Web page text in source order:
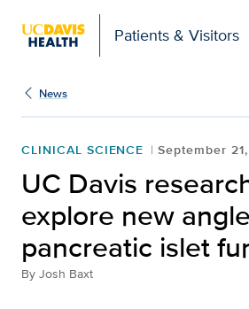
Patients & Visitors
UC Davis
News
CLINICAL SCIENCE September
UC Davis
explore new
pancreatic islet
By Josh Baxt